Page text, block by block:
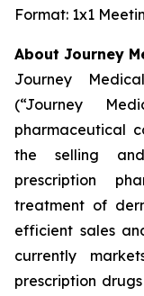
Format: 1x1
About Journey
Journey
(“Journey
pharmaceutical
the selling
prescription
treatment of
efficient sales
currently
prescription